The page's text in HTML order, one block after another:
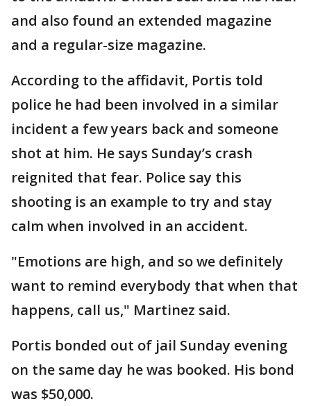
and also found an extended magazine
and a regular-size magazine.
According to the affidavit, Portis told
police he had been involved in a similar
incident a few years back and someone
shot at him. He says Sunday’s crash
reignited that fear. Police say this
shooting is an example to try and stay
calm when involved in an accident.
"Emotions are high, and so we definitely
want to remind everybody that when that
happens, call us," Martinez said.
Portis bonded out of jail Sunday evening
on the same day he was booked. His bond
was $50,000.